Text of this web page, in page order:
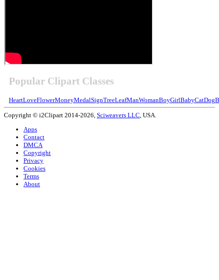
Popular Clipart Classes
HeartLoveFlowerMoneyMedalSignTreeLeafManWomanBoyGirlBabyCatDog
Copyright © i2Clipart 2014-2026, Sciweavers LLC , USA.
Apps
Contact
DMCA
Copyright
Privacy
Cookies
Terms
About